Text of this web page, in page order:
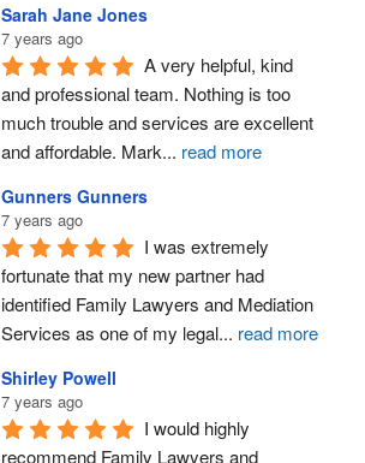
Sarah Jane Jones
7 years ago
A very helpful, kind
and professional team. Nothing is too
much trouble and services are excellent
and affordable. Mark... read more
Gunners Gunners
7 years ago
I was extremely
fortunate that my new partner had
identified Family Lawyers and Mediation
Services as one of my legal... read more
Shirley Powell
7 years ago
I would highly
recommend Family Lawyers and